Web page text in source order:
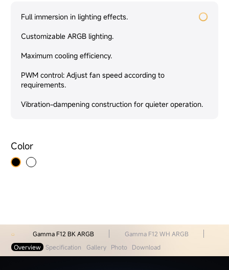
Full immersion in lighting effects.
Customizable ARGB lighting.
Maximum cooling efficiency.
PWM control: Adjust fan speed according to
requirements.
Vibration-dampening construction for quieter operation.
Color
Gamma F12 BK ARGB
Gamma F12 WH ARGB
Overview Specification Gallery Photo Download